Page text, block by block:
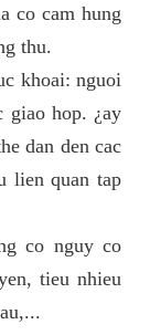
co cam hung
thu.
khoai: nguoi
giao hop. ¿ay
dan den cac
lien quan tap
co nguy co
tieu nhieu